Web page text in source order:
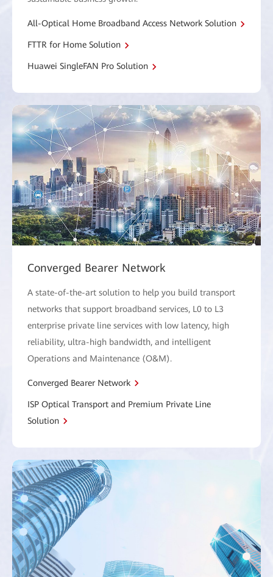
All-Optical Home Broadband Access Network Solution
FTTR for Home Solution
Huawei SingleFAN Pro Solution
Converged Bearer Network
A state-of-the-art solution to help you build transport
networks that support broadband services, L0 to L3
enterprise private line services with low latency, high
reliability, ultra-high bandwidth, and intelligent
Operations and Maintenance (O&M).
Converged Bearer Network
ISP Optical Transport and Premium Private Line
Solution